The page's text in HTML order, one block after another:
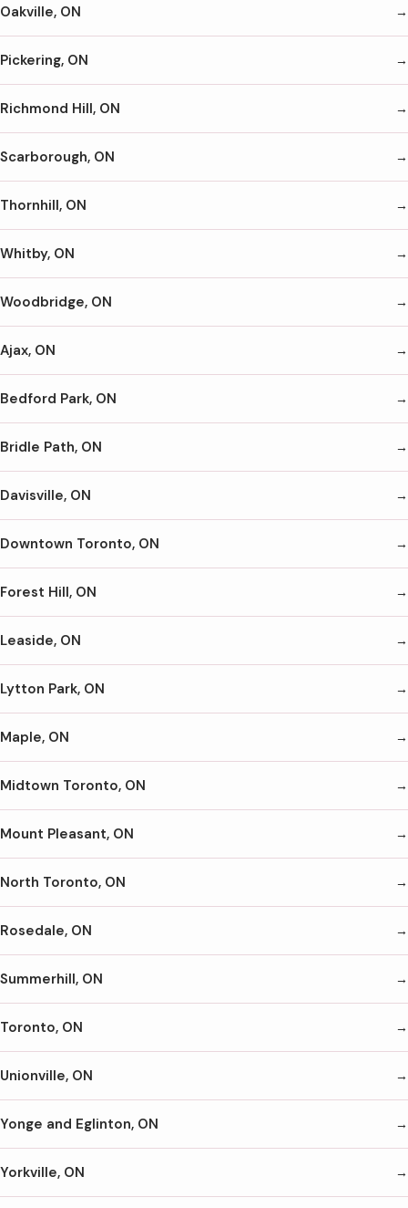
Oakville, ON
Pickering, ON
Richmond Hill, ON
Scarborough, ON
Thornhill, ON
Whitby, ON
Woodbridge, ON
Ajax, ON
Bedford Park, ON
Bridle Path, ON
Davisville, ON
Downtown Toronto, ON
Forest Hill, ON
Leaside, ON
Lytton Park, ON
Maple, ON
Midtown Toronto, ON
Mount Pleasant, ON
North Toronto, ON
Rosedale, ON
Summerhill, ON
Toronto, ON
Unionville, ON
Yonge and Eglinton, ON
Yorkville, ON